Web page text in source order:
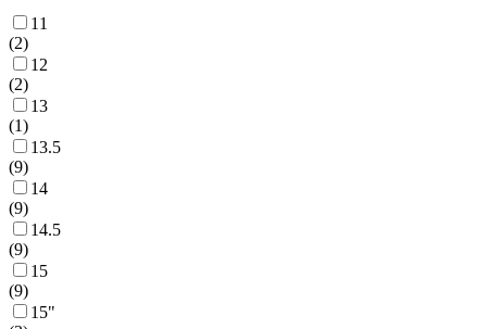
11
(2)
12
(2)
13
(1)
13.5
(9)
14
(9)
14.5
(9)
15
(9)
15"